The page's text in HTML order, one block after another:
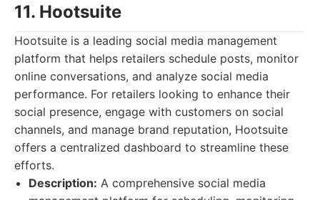
11. Hootsuite
Hootsuite is a leading social media management
platform that helps retailers schedule posts, monitor
online conversations, and analyze social media
performance. For retailers looking to enhance their
social presence, engage with customers on social
channels, and manage brand reputation, Hootsuite
offers a centralized dashboard to streamline these
efforts.
Description: A comprehensive social media